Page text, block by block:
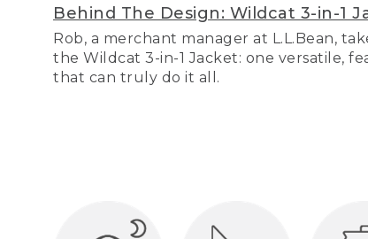
Behind The Design: Wildcat 3-in-1
Rob, a merchant manager at L.L.Bean,
the Wildcat 3-in-1 Jacket: one versatile,
that can truly do it all.